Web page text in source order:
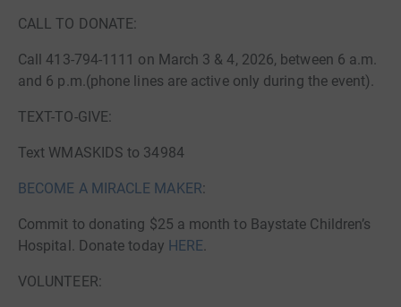
CALL TO DONATE:
Call 413-794-1111 on March 3 & 4, 2026, between 6 a.m.
and 6 p.m.(phone lines are active only during the event).
TEXT-TO-GIVE:
Text WMASKIDS to 34984
BECOME A MIRACLE MAKER:
Commit to donating $25 a month to Baystate Children’s
Hospital. Donate today HERE
VOLUNTEER: